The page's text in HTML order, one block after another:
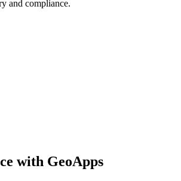
and compliance.
with GeoApps